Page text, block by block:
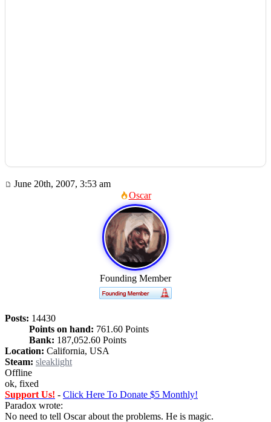
June 20th, 2007, 3:53 am
Oscar
Founding Member
Posts: 14430
Points on hand: 761.60 Points
Bank: 187,052.60 Points
Location: California, USA
Steam: sleaklight
Offline
ok, fixed
Support Us! - Click Here To Donate $5 Monthly!
Paradox wrote:
No need to tell Oscar about the problems. He is magic.